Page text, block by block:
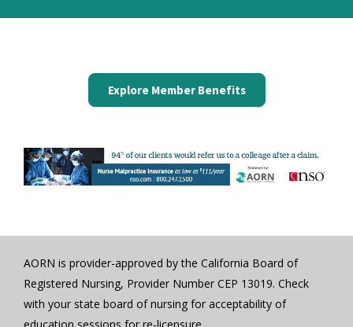
Explore Member Benefits
AORN is provider-approved by the California Board of
Registered Nursing, Provider Number CEP 13019. Check
with your state board of nursing for acceptability of